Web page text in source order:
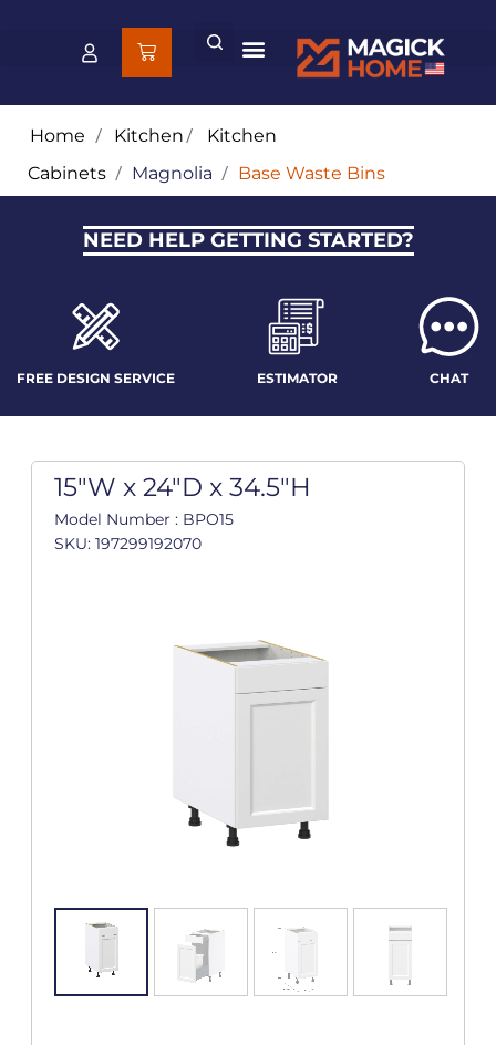
Home / Kitchen/ Kitchen
Cabinets / Magnolia / Base Waste Bins
NEED HELP GETTING STARTED?
FREE DESIGN SERVICE ESTIMATOR CHAT
15"W x 24"D x 34.5"H
Model Number : BPO15
SKU: 197299192070